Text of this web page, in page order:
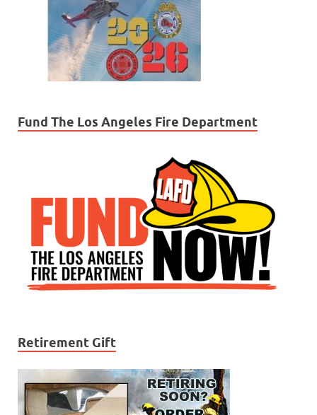
Fund The Los Angeles Fire Department
Retirement Gift